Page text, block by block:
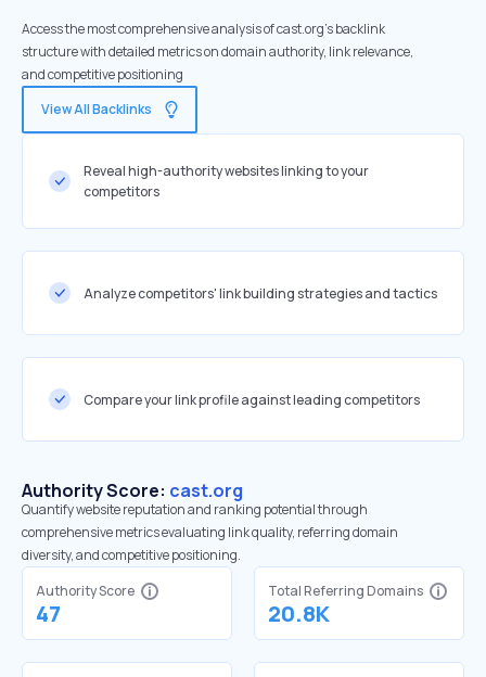
Access the most comprehensive analysis of cast.org's backlink
structure with detailed metrics on domain authority, link relevance,
and competitive positioning
View All Backlinks
Reveal high-authority websites linking to your
competitors
Analyze competitors' link building strategies and tactics
Compare your link profile against leading competitors
Authority Score: cast.org
Quantify website reputation and ranking potential through
comprehensive metrics evaluating link quality, referring domain
diversity, and competitive positioning.
Authority Score
47
Total Referring Domains
20.8K